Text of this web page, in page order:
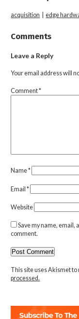
acquisition |edge
Comments
Leave a Reply
Your email address will
Comment*
Name*
Email*
Website
Save my name, email,
comment.
This site uses Akismet to
processed.